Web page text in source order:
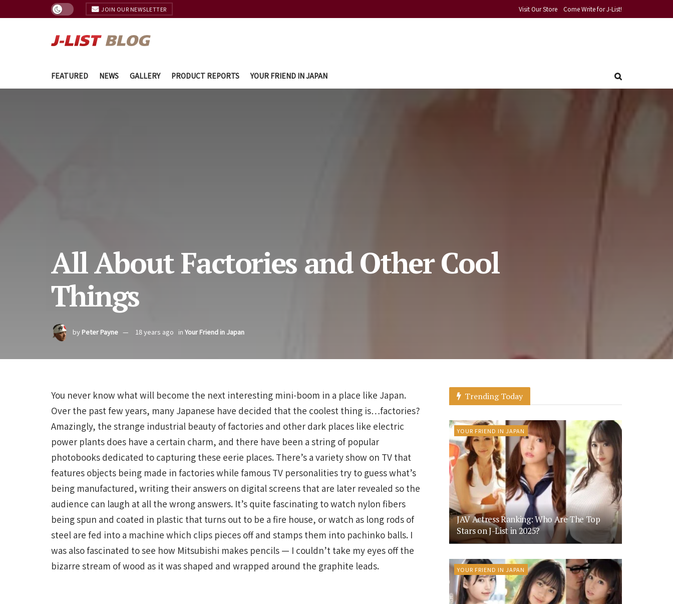
JOIN OUR NEWSLETTER Visit Our Store Come Write for J-List!
FEATURED NEWS GALLERY PRODUCT REPORTS YOUR FRIEND IN JAPAN
All About Factories and Other Cool
Things
by Peter Payne 18 years ago in Your Friend in Japan
You never know what will become the next interesting mini-boom in a place like Japan.
Over the past few years, many Japanese have decided that the coolest thing is…factories?
Amazingly, the strange industrial beauty of factories and other dark places like electric
power plants does have a certain charm, and there have been a string of popular
photobooks dedicated to capturing these eerie places. There’s a variety show on TV that
features objects being made in factories while famous TV personalities try to guess what’s
being manufactured, writing their answers on digital screens that are later revealed so the
audience can laugh at all the wrong answers. It’s quite fascinating to watch nylon fibers
being spun and coated in plastic that turns out to be a fire house, or watch as long rods of
steel are fed into a machine which clips pieces off and stamps them into pachinko balls. I
was also fascinated to see how Mitsubishi makes pencils — I couldn’t take my eyes off the
bizarre stream of wood as it was shaped and wrapped around the graphite leads.
Trending Today
YOUR FRIEND IN JAPAN
JAV Actress Ranking: Who Are The Top
Stars on J-List in 2025?
YOUR FRIEND IN JAPAN